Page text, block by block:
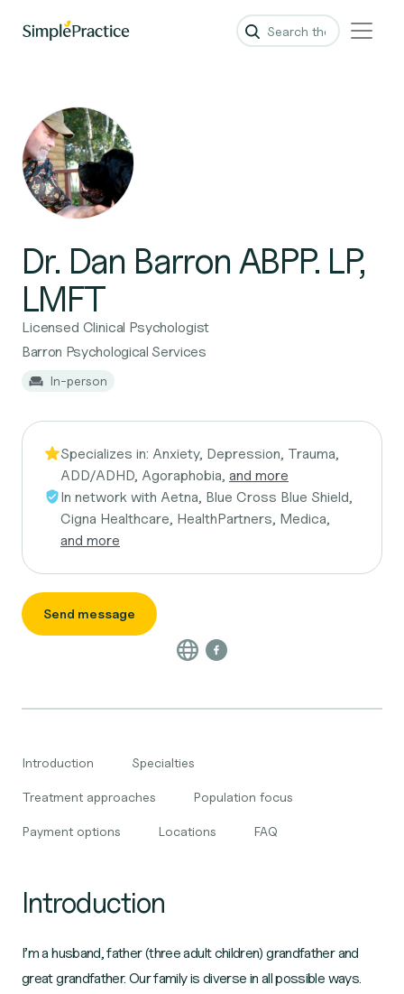
Dr. Dan Barron ABPP. LP,
LMFT
Licensed Clinical Psychologist
Barron Psychological Services
In-person
Specializes in: Anxiety, Depression, Trauma,
ADD/ADHD, Agoraphobia, and more
In network with Aetna, Blue Cross Blue Shield,
Cigna Healthcare, HealthPartners, Medica,
and more
Send message
Introduction Specialties
Treatment approaches Population focus
Payment options Locations FAQ
Introduction
I’m a husband, father (three adult children) grandfather and
great grandfather. Our family is diverse in all possible ways.